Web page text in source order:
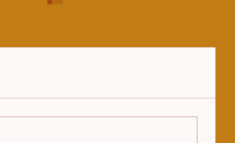
of yoga